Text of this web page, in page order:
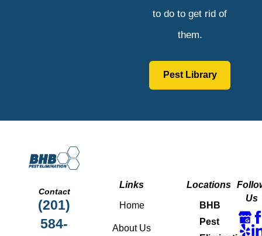
to do to get rid of
them.
Pest Library
Contact
(201)
584-
Links
Home
About Us
Locations
BHB
Pest
Us